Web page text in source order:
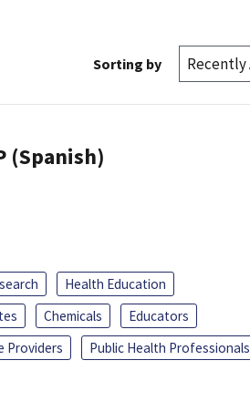
Sorting by
(Spanish)
Health Education
Chemicals
Educators
Providers
Public Health Professionals